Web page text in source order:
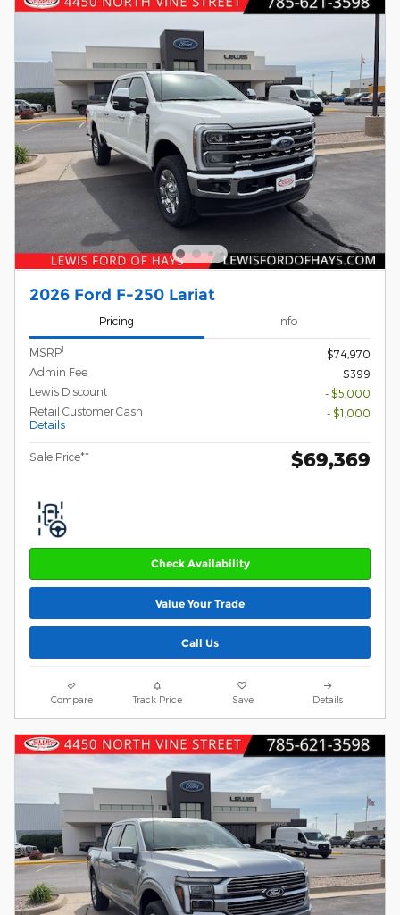
2026 Ford F-250 Lariat
Pricing Info
MSRP1
$74,970
Admin Fee
$399
Lewis Discount
- $5,000
Retail Customer Cash
Details
- $1,000
Sale Price** $69,369
Check Availability
Value Your Trade
Call Us
Compare Track Price Save Details